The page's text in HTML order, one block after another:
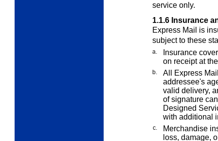
service only.
1.1.6 Insurance
Express Mail is
subject to these
a.
Insurance
on receipt at
b.
All Express
addressee's
valid delivery,
of signature
Designed
with additional
c.
Merchandise
loss, damage,